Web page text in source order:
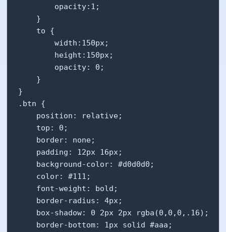
        opacity:1;
    }
    to {
        width:150px;
        height:150px;
        opacity: 0;
    }
}
.btn {
    position: relative;
    top: 0;
    border: none;
    padding: 12px 16px;
    background-color: #d0d0d0;
    color: #111;
    font-weight: bold;
    border-radius: 4px;
    box-shadow: 0 2px 2px rgba(0,0,0,.16);
    border-bottom: 1px solid #aaa;